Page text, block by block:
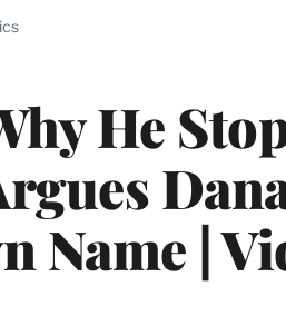
He
Name |